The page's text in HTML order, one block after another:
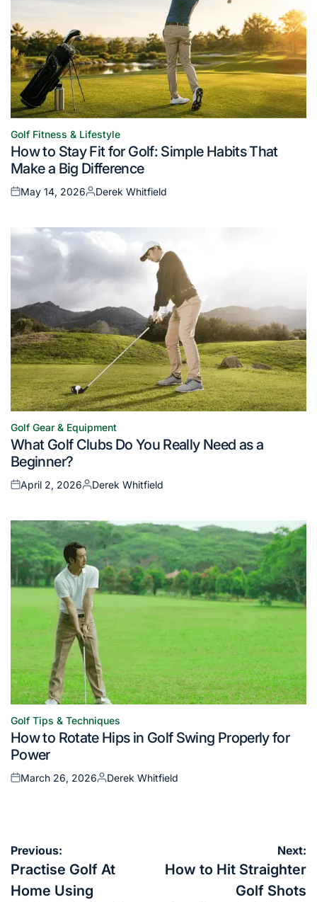
Posted
in
Golf Fitness & Lifestyle
How to Stay Fit for Golf: Simple Habits That
Make a Big Difference
Posted
May 14, 2026
Posted
Derek Whitfield
Posted
in
Golf Gear & Equipment
What Golf Clubs Do You Really Need as a
Beginner?
Posted
April 2, 2026
Posted
Derek Whitfield
Posted
in
Golf Tips & Techniques
How to Rotate Hips in Golf Swing Properly for
Power
Posted
March 26, 2026
Posted
Derek Whitfield
Post
navigation
Previous:
Practise Golf At
Home Using
Next:
How to Hit Straighter
Golf Shots